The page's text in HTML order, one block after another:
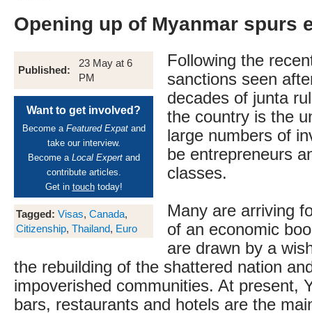
Opening up of Myanmar spurs
Published:
23 May at 6
PM
Want to get involved?
Become a Featured Expatand
take our interview.
Become a Local Expertand
contribute articles.
Get in touchtoday!
Tagged: Visas, Canada,
Citizenship, Thailand, Euro
Following the
sanctions seen
decades of junta
the country is the
large numbers of
be entrepreneurs
classes.
Many are arriving
of an economic
are drawn by a
the rebuilding of the shattered nation
impoverished communities. At present,
bars, restaurants and hotels are the